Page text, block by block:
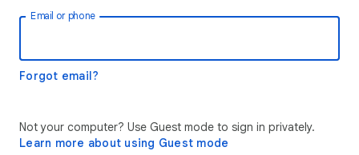
Email or phone
Forgot email?
Not your computer? Use Guest mode to sign in privately.
Learn more about using Guest mode